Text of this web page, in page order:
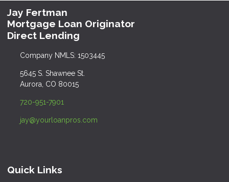
Jay Fertman
Mortgage Loan Originator
Direct Lending
Company NMLS: 1503445
5645 S. Shawnee St.
Aurora, CO 80015
720-951-7901
jay@yourloanpros.com
Quick Links